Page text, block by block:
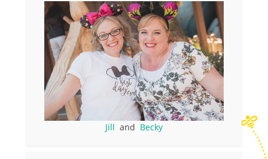
Jill and Becky